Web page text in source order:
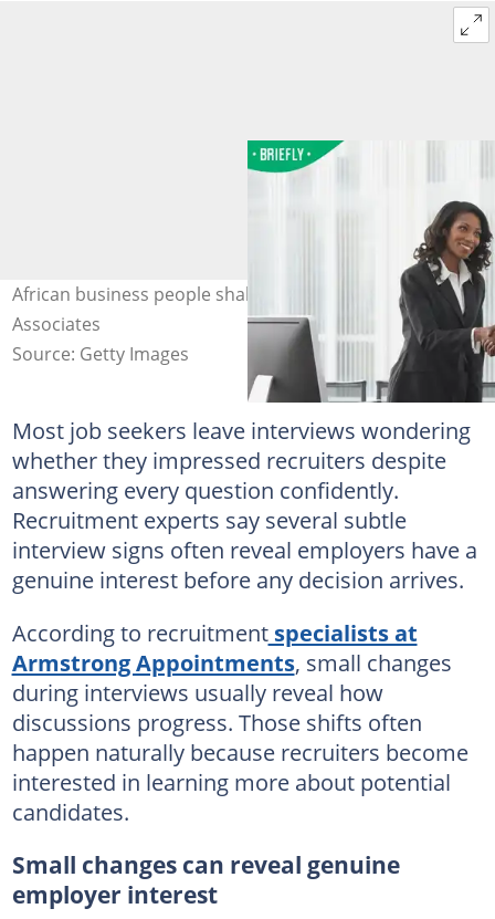
African business people shaking hands. Larry Williams &
Associates
Source: Getty Images
Most job seekers leave interviews wondering
whether they impressed recruiters despite
answering every question confidently.
Recruitment experts say several subtle
interview signs often reveal employers have a
genuine interest before any decision arrives.
According to recruitmentspecialists at
Armstrong Appointments, small changes
during interviews usually reveal how
discussions progress. Those shifts often
happen naturally because recruiters become
interested in learning more about potential
candidates.
Small changes can reveal genuine
employer interest